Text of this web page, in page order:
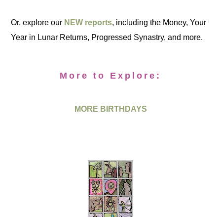
Or, explore our NEW reports, including the Money, Your
Year in Lunar Returns, Progressed Synastry, and more.
More to Explore:
MORE BIRTHDAYS